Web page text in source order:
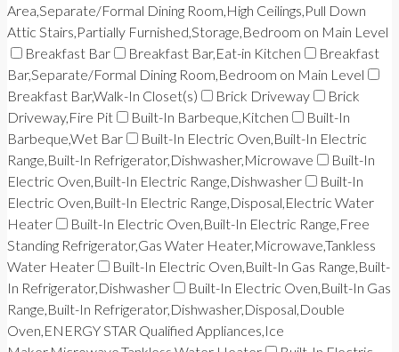
Area,Separate/Formal Dining Room,High Ceilings,Pull Down
Attic Stairs,Partially Furnished,Storage,Bedroom on Main Level
Breakfast Bar
Breakfast Bar,Eat-in Kitchen
Breakfast
Bar,Separate/Formal Dining Room,Bedroom on Main Level
Breakfast Bar,Walk-In Closet(s)
Brick Driveway
Brick
Driveway,Fire Pit
Built-In Barbeque,Kitchen
Built-In
Barbeque,Wet Bar
Built-In Electric Oven,Built-In Electric
Range,Built-In Refrigerator,Dishwasher,Microwave
Built-In
Electric Oven,Built-In Electric Range,Dishwasher
Built-In
Electric Oven,Built-In Electric Range,Disposal,Electric Water
Heater
Built-In Electric Oven,Built-In Electric Range,Free
Standing Refrigerator,Gas Water Heater,Microwave,Tankless
Water Heater
Built-In Electric Oven,Built-In Gas Range,Built-
In Refrigerator,Dishwasher
Built-In Electric Oven,Built-In Gas
Range,Built-In Refrigerator,Dishwasher,Disposal,Double
Oven,ENERGY STAR Qualified Appliances,Ice